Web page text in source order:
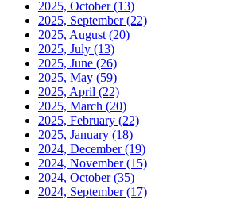
2025, October(13)
2025, September(22)
2025, August (20)
2025, July (13)
2025, June (26)
2025, May (59)
2025, April (22)
2025, March (20)
2025, February (22)
2025, January (18)
2024, December(19)
2024, November(15)
2024, October(35)
2024, September(17)